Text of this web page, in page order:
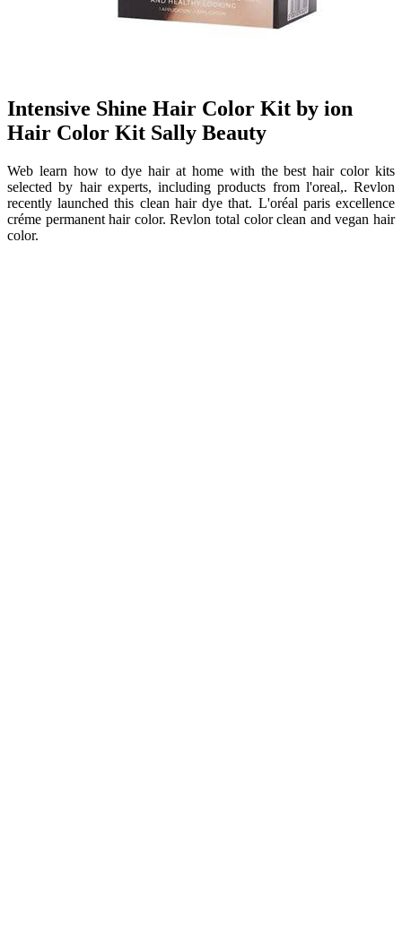
Intensive Shine Hair Color Kit by ion
Hair Color Kit Sally Beauty
Web learn how to dye hair at home with the best hair color kits
selected by hair experts, including products from l'oreal,. Revlon
recently launched this clean hair dye that. L'oréal paris excellence
créme permanent hair color. Revlon total color clean and vegan hair
color.